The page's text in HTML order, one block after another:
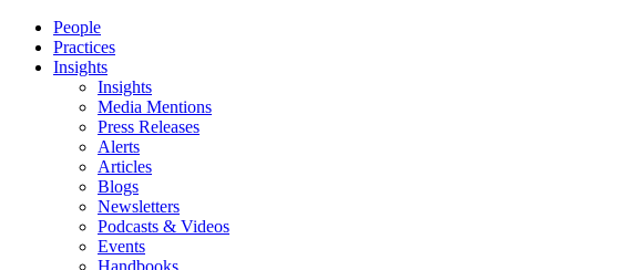
People
Practices
Insights
Insights
Media Mentions
Press Releases
Alerts
Articles
Blogs
Newsletters
Podcasts & Videos
Events
Handbooks